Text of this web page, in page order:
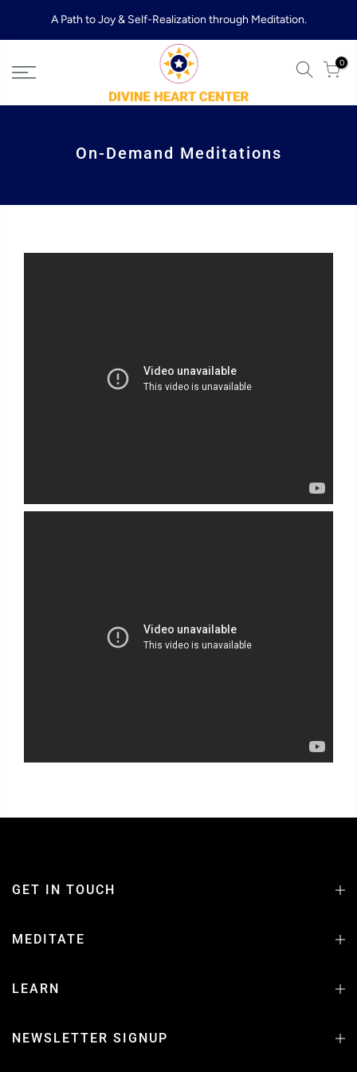
A Path to Joy & Self-Realization through Meditation.
0
On-Demand Meditations
GET IN TOUCH
MEDITATE
LEARN
NEWSLETTER SIGNUP